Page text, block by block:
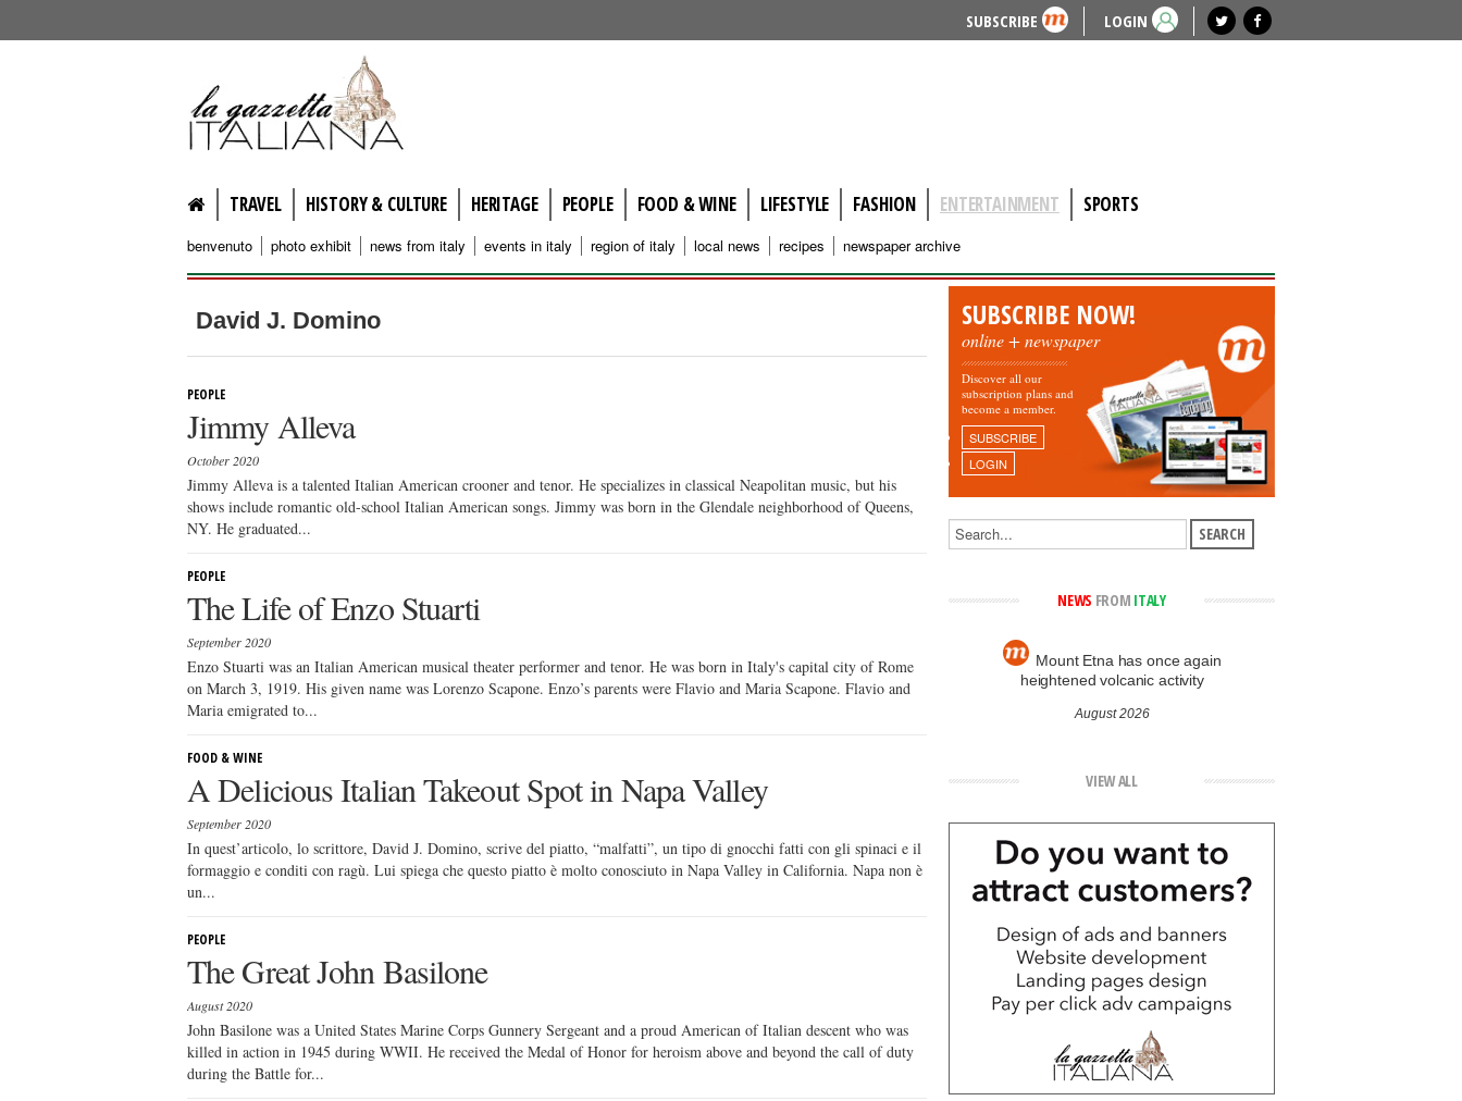
SUBSCRIBE LOGIN
lagazzettaitaliana.com
TRAVEL HISTORY & CULTURE HERITAGE PEOPLE FOOD & WINE LIFESTYLE FASHION ENTERTAINMENT SPORTS
benvenuto photo exhibit news from italy events in italy region of italy local news recipes newspaper archive
David J. Domino
PEOPLE
Jimmy Alleva
October 2020
Jimmy Alleva is a talented Italian American crooner and tenor. He specializes in classical Neapolitan music, but his
shows include romantic old-school Italian American songs. Jimmy was born in the Glendale neighborhood of Queens,
NY. He graduated...
PEOPLE
The Life of Enzo Stuarti
September 2020
Enzo Stuarti was an Italian American musical theater performer and tenor. He was born in Italy's capital city of Rome
on March 3, 1919. His given name was Lorenzo Scapone. Enzo’s parents were Flavio and Maria Scapone. Flavio and
Maria emigrated to...
FOOD & WINE
A Delicious Italian Takeout Spot in Napa Valley
September 2020
In quest’articolo, lo scrittore, David J. Domino, scrive del piatto, “malfatti”, un tipo di gnocchi fatti con gli spinaci e il
formaggio e conditi con ragù. Lui spiega che questo piatto è molto conosciuto in Napa Valley in California. Napa non è
un...
PEOPLE
The Great John Basilone
August 2020
John Basilone was a United States Marine Corps Gunnery Sergeant and a proud American of Italian descent who was
killed in action in 1945 during WWII. He received the Medal of Honor for heroism above and beyond the call of duty
during the Battle for...
SUBSCRIBE NOW!
online + newspaper
Discover all our
subscription plans and
become a member.
SUBSCRIBE
LOGIN
NEWS FROM ITALY
Mount Etna has once again
heightened volcanic activity
August 2026
VIEW ALL